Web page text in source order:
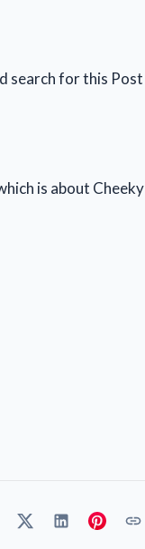
search for this Post
is about Cheeky